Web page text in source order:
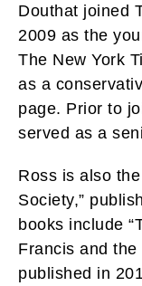
Douthat joined
2009 as the
The New York
as a
page. Prior to
served as a
Ross is also
Society,”
books include
Francis and the
published in